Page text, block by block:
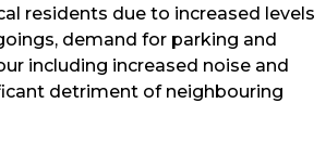
residents due to increased levels
demand for parking and
including increased noise and
detriment of neighbouring